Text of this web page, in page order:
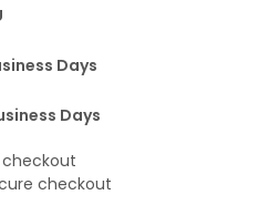
Days
Days
checkout